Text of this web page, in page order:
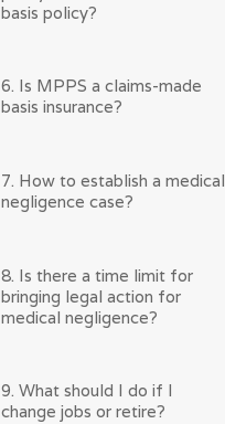
basis policy?
6. Is MPPS a claims-made
basis insurance?
7. How to establish a medical
negligence case?
8. Is there a time limit for
bringing legal action for
medical negligence?
9. What should I do if I
change jobs or retire?